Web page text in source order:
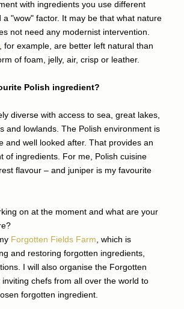
with ingredients you use different
a "wow" factor. It may be that what nature
not need any modernist intervention.
, for example, are better left natural than
of foam, jelly, air, crisp or leather.
Polish ingredient?
diverse with access to sea, great lakes,
and lowlands. The Polish environment is
and well looked after. That provides an
of ingredients. For me, Polish cuisine
flavour – and juniper is my favourite
on at the moment and what are your
Forgotten Fields Farm , which is
and restoring forgotten ingredients,
I will also organise the Forgotten
chefs from all over the world to
forgotten ingredient.